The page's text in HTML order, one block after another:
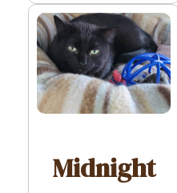
Midnight